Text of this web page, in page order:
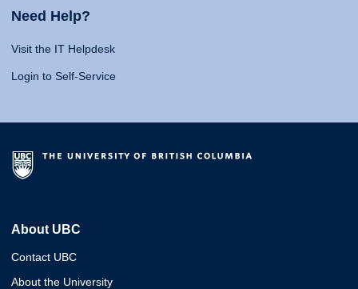
Need Help?
Visit the IT Helpdesk
Login to Self-Service
About UBC
Contact UBC
About the University